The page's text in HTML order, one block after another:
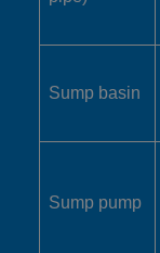
Sump basin
Sump pump